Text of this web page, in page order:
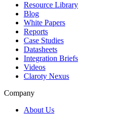
Resource Library
Blog
White Papers
Reports
Case Studies
Datasheets
Integration Briefs
Videos
Claroty Nexus
Company
About Us